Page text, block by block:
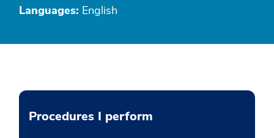
Languages: English
Procedures I perform